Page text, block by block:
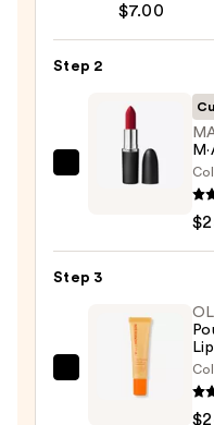
—
$7.00
Step 2
MAC
Matte
Lipstick
$25.00
Step 3
OLEHENRIKSEN